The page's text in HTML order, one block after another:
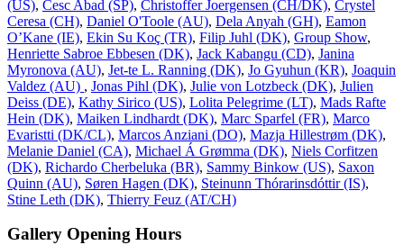
(US), Cesc Abad (SP), Christoffer Joergensen (CH/DK), Crystel
Ceresa (CH), Daniel O'Toole (AU), Dela Anyah (GH), Eamon
O’Kane (IE), Ekin Su Koç (TR), Filip Juhl (DK), Group Show,
Henriette Sabroe Ebbesen (DK), Jack Kabangu (CD), Janina
Myronova (AU), Jet-te L. Ranning (DK), Jo Gyuhun (KR), Joaquin
Valdez (AU) , Jonas Pihl (DK), Julie von Lotzbeck (DK), Julien
Deiss (DE), Kathy Sirico (US), Lolita Pelegrime (LT), Mads Rafte
Hein (DK), Maiken Lindhardt (DK), Marc Sparfel (FR), Marco
Evaristti (DK/CL), Marcos Anziani (DO), Mazja Hillestrøm (DK),
Melanie Daniel (CA), Michael Á Grømma (DK), Niels Corfitzen
(DK), Richardo Cherbeluka (BR), Sammy Binkow (US), Saxon
Quinn (AU), Søren Hagen (DK), Steinunn Thórarinsdóttir (IS),
Stine Leth (DK), Thierry Feuz (AT/CH)
Gallery Opening Hours